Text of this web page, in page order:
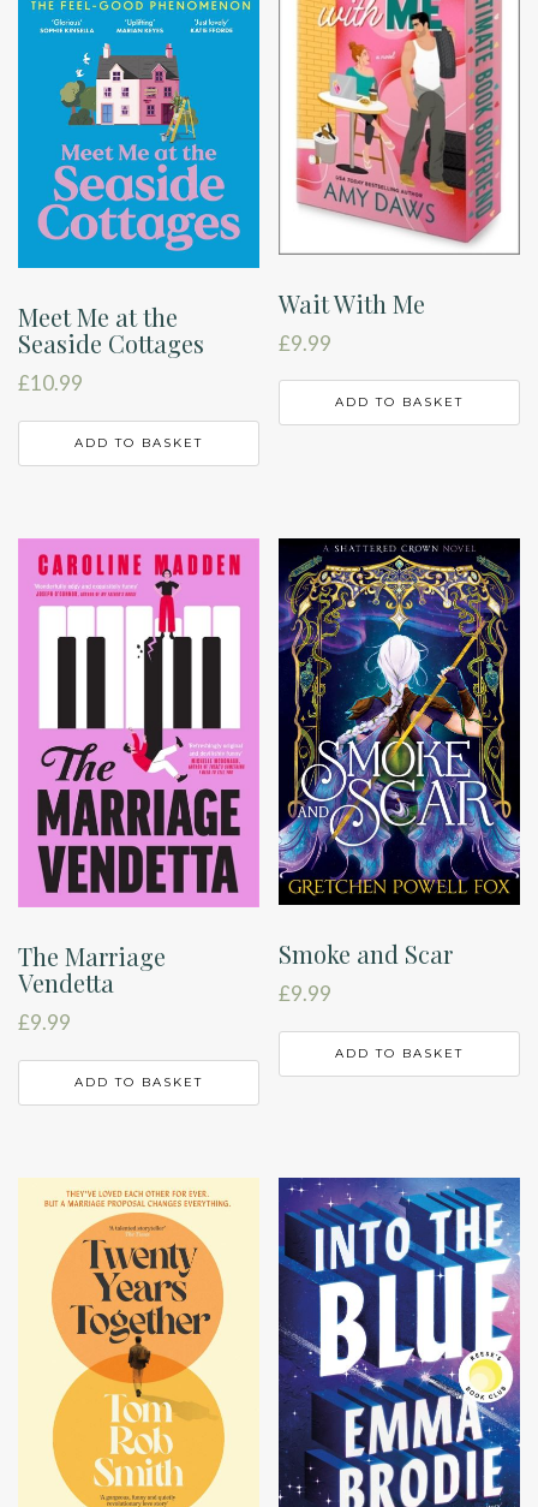
Meet Me at the
Seaside Cottages
£10.99
ADD TO BASKET
Wait With Me
£9.99
ADD TO BASKET
The Marriage
Vendetta
£9.99
ADD TO BASKET
Smoke and Scar
£9.99
ADD TO BASKET